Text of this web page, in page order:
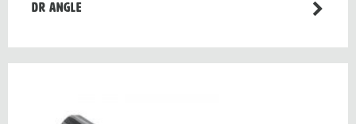
Dr Angle